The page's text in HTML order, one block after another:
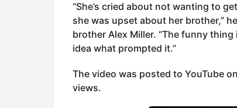
“She’s cried about not wanting to
she was upset about her brother,”
brother Alex Miller. “The funny
idea what prompted it.”
The video was posted to YouTube
views.